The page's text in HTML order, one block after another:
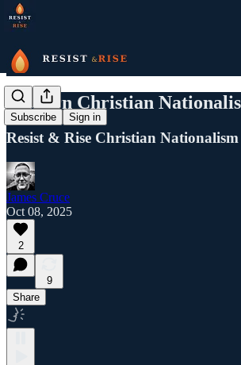
Subscribe Sign in
Modern Christian
Resist & Rise Christian
James Cruce
Oct 08, 2025
2
9
Share